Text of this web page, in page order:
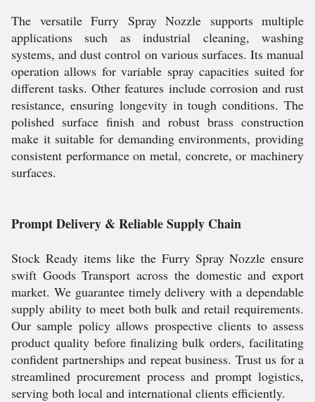
The versatile Furry Spray Nozzle supports multiple
applications such as industrial cleaning, washing
systems, and dust control on various surfaces. Its manual
operation allows for variable spray capacities suited for
different tasks. Other features include corrosion and rust
resistance, ensuring longevity in tough conditions. The
polished surface finish and robust brass construction
make it suitable for demanding environments, providing
consistent performance on metal, concrete, or machinery
surfaces.
Prompt Delivery & Reliable Supply Chain
Stock Ready items like the Furry Spray Nozzle ensure
swift Goods Transport across the domestic and export
market. We guarantee timely delivery with a dependable
supply ability to meet both bulk and retail requirements.
Our sample policy allows prospective clients to assess
product quality before finalizing bulk orders, facilitating
confident partnerships and repeat business. Trust us for a
streamlined procurement process and prompt logistics,
serving both local and international clients efficiently.